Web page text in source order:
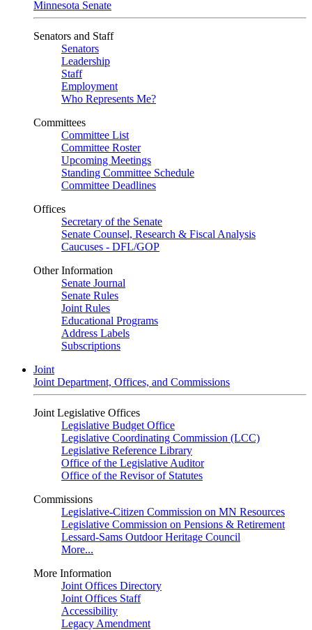
Minnesota Senate
Senators and Staff
Senators
Leadership
Staff
Employment
Who Represents Me?
Committees
Committee List
Committee Roster
Upcoming Meetings
Standing Committee Schedule
Committee Deadlines
Offices
Secretary of the Senate
Senate Counsel, Research & Fiscal Analysis
Caucuses - DFL/GOP
Other Information
Senate Journal
Senate Rules
Joint Rules
Educational Programs
Address Labels
Subscriptions
Joint
Joint Department, Offices, and Commissions
Joint Legislative Offices
Legislative Budget Office
Legislative Coordinating Commission (LCC)
Legislative Reference Library
Office of the Legislative Auditor
Office of the Revisor of Statutes
Commissions
Legislative-Citizen Commission on MN Resources
Legislative Commission on Pensions & Retirement
Lessard-Sams Outdoor Heritage Council
More...
More Information
Joint Offices Directory
Joint Offices Staff
Accessibility
Legacy Amendment